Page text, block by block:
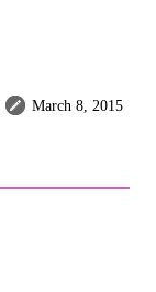
March 8, 2015